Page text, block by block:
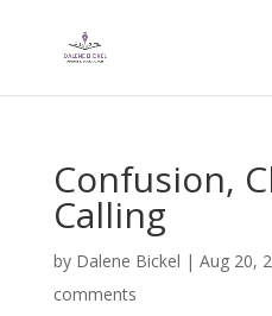
Confusion,
Calling
by Dalene Bickel | Aug 20,
comments